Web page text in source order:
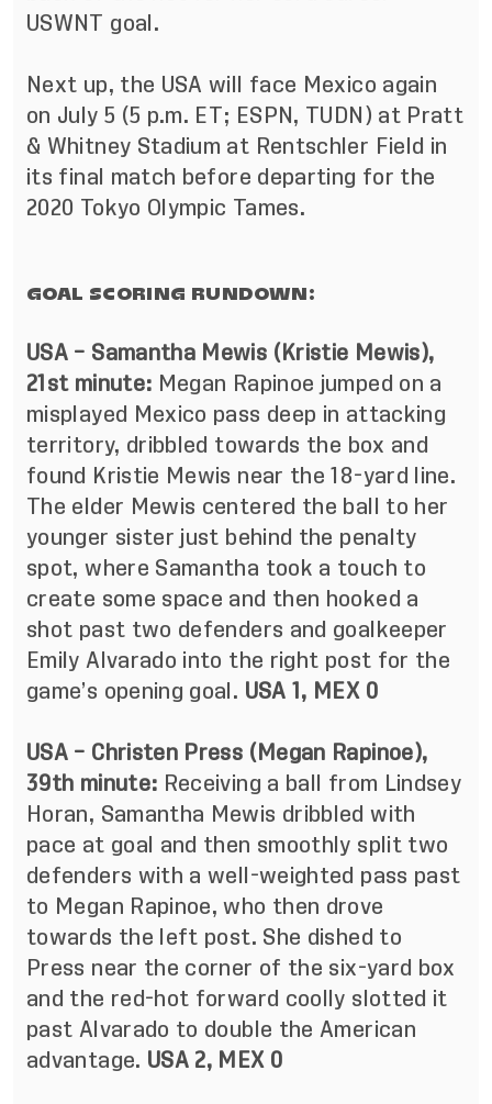
USWNT goal.
Next up, the USA will face Mexico again
on July 5 (5 p.m. ET; ESPN, TUDN) at Pratt
& Whitney Stadium at Rentschler Field in
its final match before departing for the
2020 Tokyo Olympic Tames.
GOAL SCORING RUNDOWN:
USA – Samantha Mewis (Kristie Mewis),
21st minute: Megan Rapinoe jumped on a
misplayed Mexico pass deep in attacking
territory, dribbled towards the box and
found Kristie Mewis near the 18-yard line.
The elder Mewis centered the ball to her
younger sister just behind the penalty
spot, where Samantha took a touch to
create some space and then hooked a
shot past two defenders and goalkeeper
Emily Alvarado into the right post for the
game’s opening goal. USA 1, MEX 0
USA – Christen Press (Megan Rapinoe),
39th minute: Receiving a ball from Lindsey
Horan, Samantha Mewis dribbled with
pace at goal and then smoothly split two
defenders with a well-weighted pass past
to Megan Rapinoe, who then drove
towards the left post. She dished to
Press near the corner of the six-yard box
and the red-hot forward coolly slotted it
past Alvarado to double the American
advantage. USA 2, MEX 0